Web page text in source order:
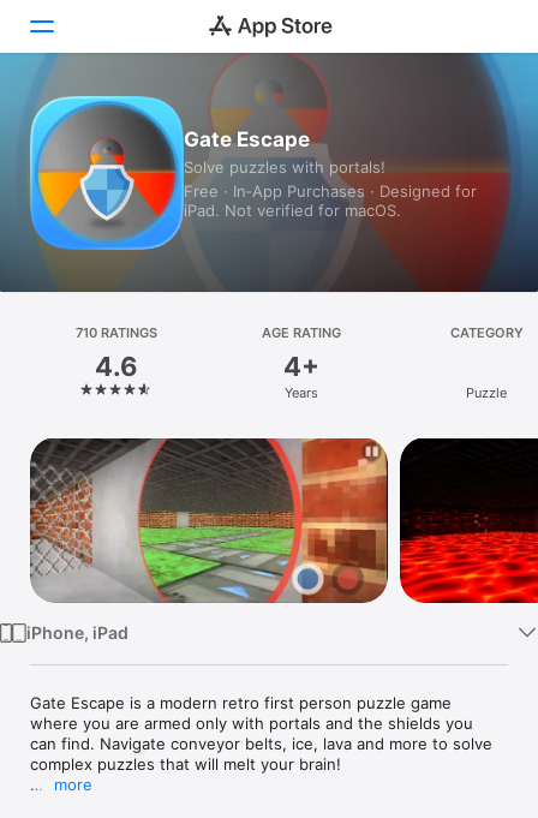
Today
Games
Apps
Platform
iPhone
iPad
Mac
Vision
Watch
Gate Escape
Solve puzzles with portals!
Free · In‑App Purchases · Designed for
iPad. Not verified for macOS.
710 RATINGS
4.6
AGE RATING
4+
Years
CATEGORY
Puzzle
iPhone, iPad
Gate Escape is a modern retro first person puzzle game
where you are armed only with portals and the shields you
can find. Navigate conveyor belts, ice, lava and more to solve
complex puzzles that will melt your brain!
more